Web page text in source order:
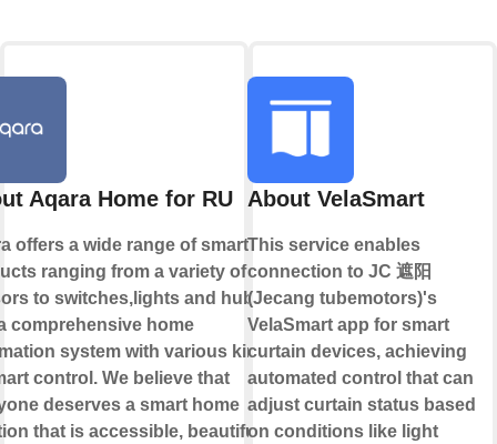
Aqara Home for RU
offers a wide range of smart
ranging from a variety of
to switches,lights and hubs
comprehensive home
system with various kinds
control. We believe that
deserves a smart home
that is accessible, beautifully
About VelaSmart
This service enables
connection to JC 遮阳
(Jecang tubemotors)'s
VelaSmart app for smart
curtain devices, achieving
automated control that can
adjust curtain status based
on conditions like light